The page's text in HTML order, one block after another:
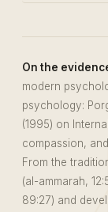
On the
modern
psychology:
(1995) on
compassion,
From the
(al-ammarah,
89:27) and